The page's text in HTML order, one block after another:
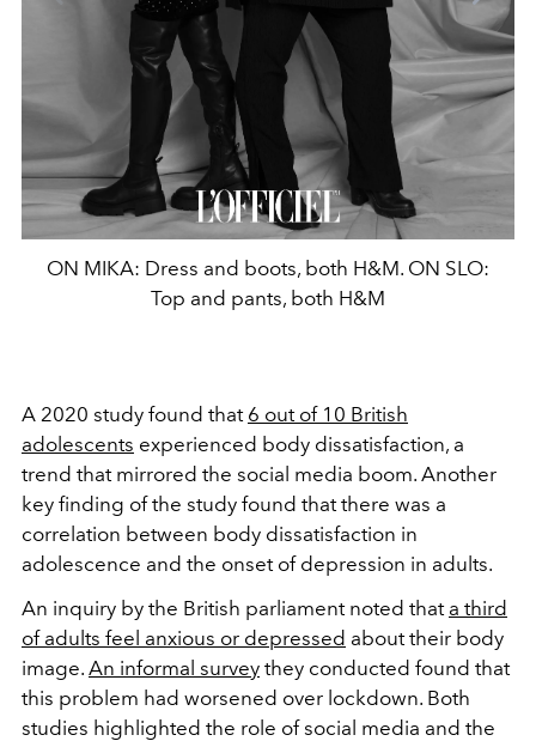
ON MIKA: Dress and boots, both H&M. ON SLO:
Top and pants, both H&M
A 2020 study found that 6 out of 10 British
adolescents experienced body dissatisfaction, a
trend that mirrored the social media boom. Another
key finding of the study found that there was a
correlation between body dissatisfaction in
adolescence and the onset of depression in adults.
An inquiry by the British parliament noted that a third
of adults feel anxious or depressed about their body
image. An informal survey they conducted found that
this problem had worsened over lockdown. Both
studies highlighted the role of social media and the